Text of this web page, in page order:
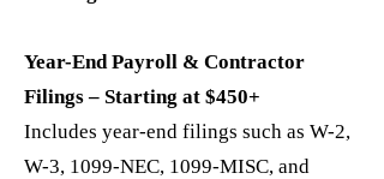
Year-End Payroll & Contractor
Filings – Starting at $450+
Includes year-end filings such as W-2,
W-3, 1099-NEC, 1099-MISC, and